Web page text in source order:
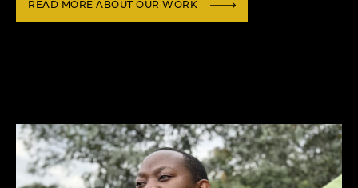
READ MORE ABOUT OUR WORK